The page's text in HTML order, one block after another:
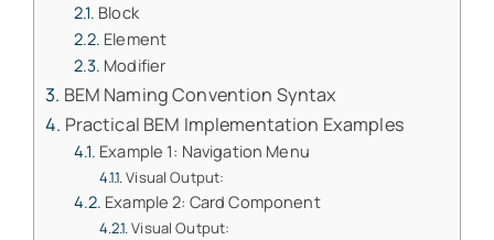
Block
Element
Modifier
BEM Naming Convention Syntax
Practical BEM Implementation Examples
Example 1: Navigation Menu
Visual Output:
Example 2: Card Component
Visual Output: